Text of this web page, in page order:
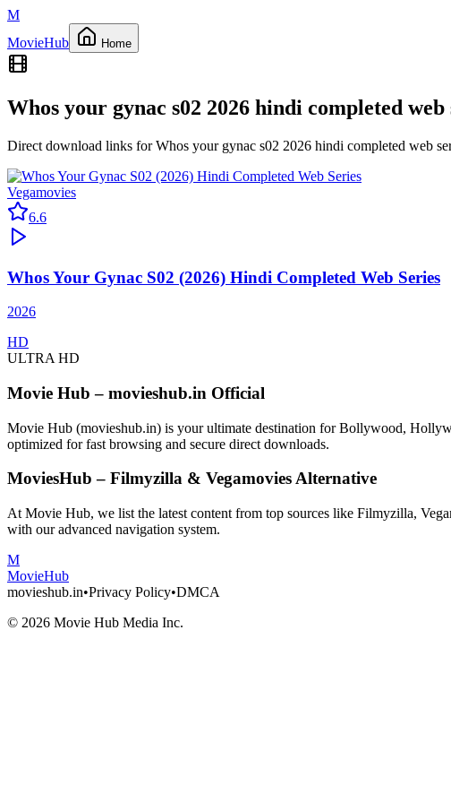
M
MovieHub Home
Whos your gynac s02 2026 hindi completed
Direct download links forWhos your gynac s02 2026 hindi completed web
Vegamovies
6.6
Whos Your Gynac S02 (2026) Hindi Completed Web Series
2026
HD
ULTRA HD
Movie Hub – movieshub.in Official
Movie Hub (movieshub.in) is your ultimate destination for Bollywood,
optimized for fast browsing and secure direct downloads.
MoviesHub – Filmyzilla & Vegamovies Alternative
At Movie Hub, we list the latest content from top sources like Filmyzilla,
with our advanced navigation system.
M
MovieHub
movieshub.in•Privacy Policy•DMCA
© 2026 Movie Hub Media Inc.